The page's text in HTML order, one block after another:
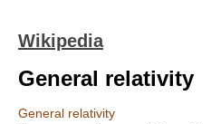
Wikipedia
General relativity
General relativity